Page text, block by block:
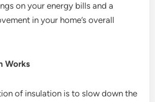
on your energy bills and a
in your home’s overall
Works
of insulation is to slow down the